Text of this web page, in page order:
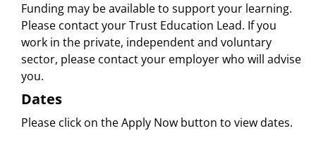
Funding may be available to support your learning.
Please contact your Trust Education Lead. If you
work in the private, independent and voluntary
sector, please contact your employer who will advise
you.
Dates
Please click on the Apply Now button to view dates.